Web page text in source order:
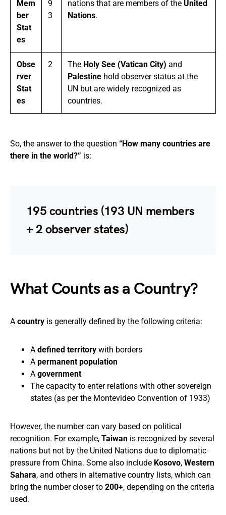
Mem
ber
Stat
es
9
3
nations that are members of the United
Nations.
Obse
rver
Stat
es
2 The Holy See (Vatican City) and
Palestine hold observer status at the
UN but are widely recognized as
countries.
So, the answer to the question “How many countries are
there in the world?” is:
195 countries (193 UN members
+ 2 observer states)
What Counts as a Country?
A country is generally defined by the following criteria:
A defined territory with borders
A permanent population
A government
The capacity to enter relations with other sovereign
states (as per the Montevideo Convention of 1933)
However, the number can vary based on political
recognition. For example, Taiwan is recognized by several
nations but not by the United Nations due to diplomatic
pressure from China. Some also include Kosovo, Western
Sahara, and others in alternative country lists, which can
bring the number closer to 200+, depending on the criteria
used.